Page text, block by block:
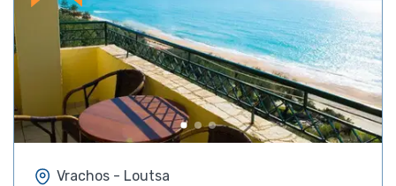
Vrachos - Loutsa